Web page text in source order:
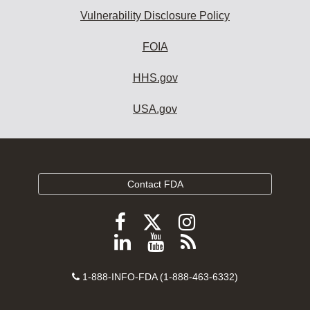
Vulnerability Disclosure Policy
FOIA
HHS.gov
USA.gov
Contact FDA
Follow
FDA
Facebook
Follow
FDA
Follow
FDA
Instagram
Follow
on
View
videos
Subscribe
FDA
Contact
1-888-INFO-FDA (1-888-463-6332)